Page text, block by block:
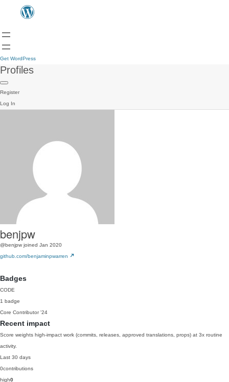
Get WordPress
Profiles
Register
Log In
benjpw
@benjpw joined Jan 2020
github.com/benjaminpwarren
Badges
CODE
1 badge
Core Contributor '24
Recent impact
Score weights high-impact work (commits, releases, approved translations, props) at 3x routine
activity.
Last 30 days
0contributions
high0